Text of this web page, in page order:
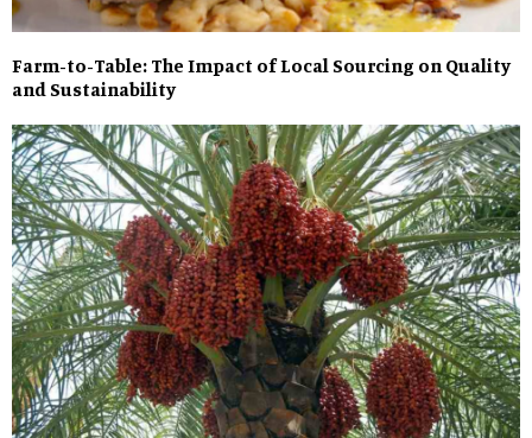
Farm-to-Table: The Impact of Local Sourcing on Quality
and Sustainability